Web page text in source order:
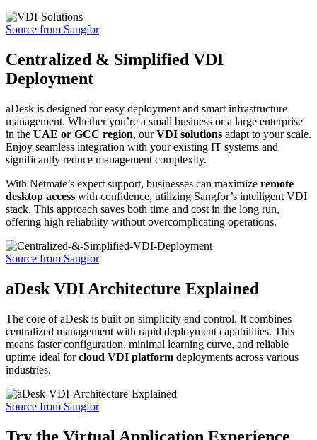
Source from Sangfor
Centralized & Simplified VDI
Deployment
aDesk is designed for easy deployment and smart infrastructure
management. Whether you’re a small business or a large enterprise
in the UAE or GCC region, ourVDI solutions adapt to your scale.
Enjoy seamless integration with your existing IT systems and
significantly reduce management complexity.
With Netmate’s expert support, businesses can maximize remote
desktop access with confidence, utilizing Sangfor’s intelligent VDI
stack. This approach saves both time and cost in the long run,
offering high reliability without overcomplicating operations.
Source from Sangfor
aDesk VDI Architecture Explained
The core of aDesk is built on simplicity and control. It combines
centralized management with rapid deployment capabilities. This
means faster configuration, minimal learning curve, and reliable
uptime ideal forcloud VDI platform deployments across various
industries.
Source from Sangfor
Try the Virtual Application Experience